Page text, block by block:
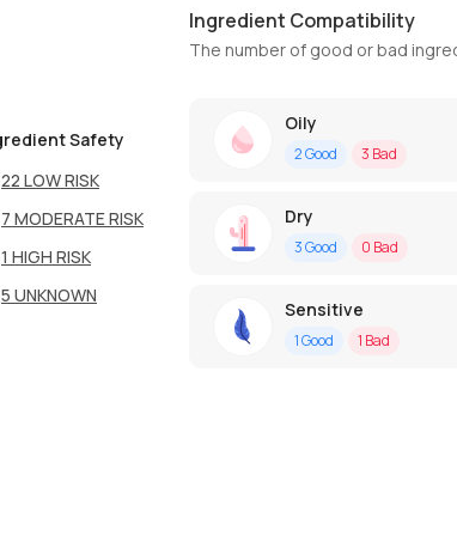
Safety
22 LOW RISK
7 MODERATE RISK
1 HIGH RISK
5 UNKNOWN
Ingredient Compatibility
The number of good or bad
Oily
2Good 3 Bad
Dry
3Good 0 Bad
Sensitive
1Good 1 Bad